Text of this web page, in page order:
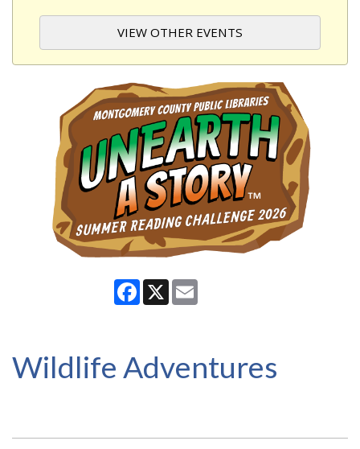
VIEW OTHER EVENTS
Facebook
X
Wildlife Adventures